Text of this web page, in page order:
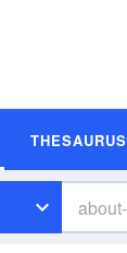
THESAURUS